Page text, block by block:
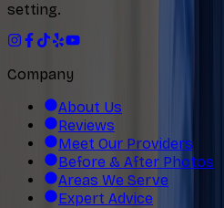
setting.
Company
About Us
Reviews
Meet Our Providers
Before & After Photos
Areas We Serve
Expert Advice